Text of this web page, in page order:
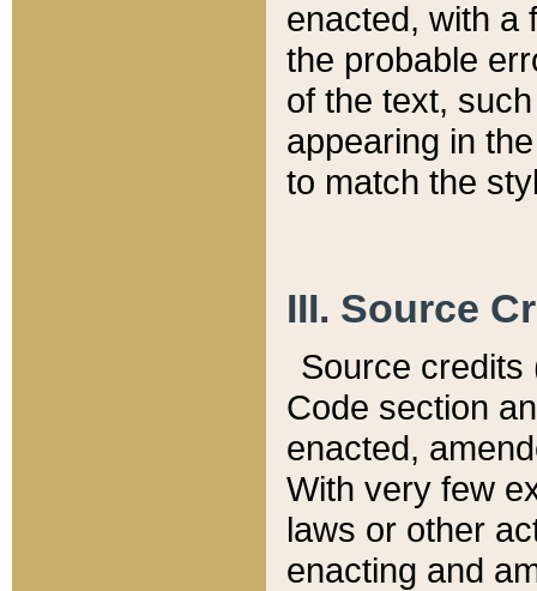
enacted, with a
the probable
of the text,
appearing in
to match the
III. Source
Source credits
Code section
enacted,
With very few
laws or other
enacting and